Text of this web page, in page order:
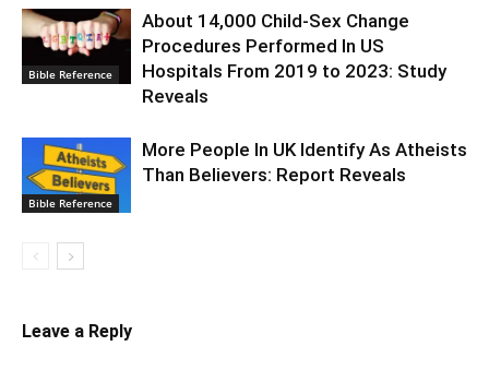
Bible Reference
About 14,000 Child-Sex Change
Procedures Performed In US
Hospitals From 2019 to 2023: Study
Reveals
Bible Reference
More People In UK Identify As Atheists
Than Believers: Report Reveals
Leave a Reply